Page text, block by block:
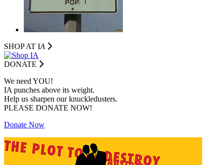
SHOP AT IA
DONATE
We need YOU!
IA punches above its weight.
Help us sharpen our knuckledusters.
PLEASE DONATE NOW!
Donate Now